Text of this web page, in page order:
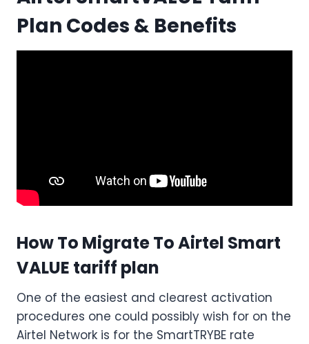
Plan Codes & Benefits
How To Migrate To Airtel Smart
VALUE tariff plan
One of the easiest and clearest activation
procedures one could possibly wish for on the
Airtel Network is for the SmartTRYBE rate